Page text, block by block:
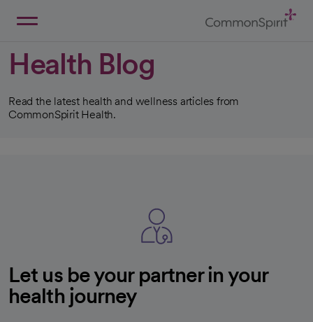
Health Blog
Read the latest health and wellness articles from
CommonSpirit Health.
Let us be your partner in your
health journey